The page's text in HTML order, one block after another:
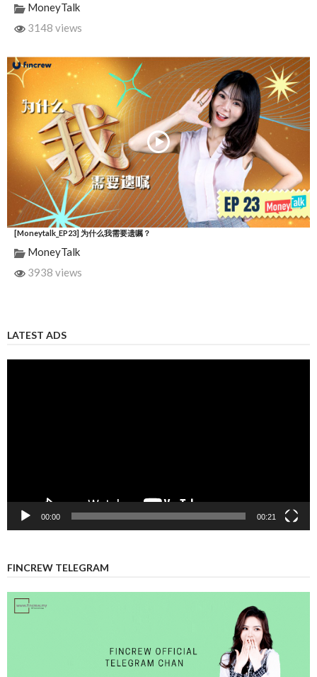
MoneyTalk
3148 views
[Moneytalk_EP23] 为什么我需要遗嘱？
MoneyTalk
3938 views
LATEST ADS
00:00 00:21
FINCREW TELEGRAM